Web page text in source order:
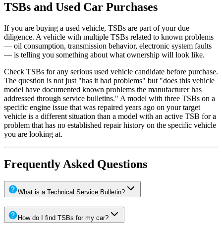
TSBs and Used Car Purchases
If you are buying a used vehicle, TSBs are part of your due
diligence. A vehicle with multiple TSBs related to known problems
— oil consumption, transmission behavior, electronic system faults
— is telling you something about what ownership will look like.
Check TSBs for any serious used vehicle candidate before purchase.
The question is not just "has it had problems" but "does this vehicle
model have documented known problems the manufacturer has
addressed through service bulletins." A model with three TSBs on a
specific engine issue that was repaired years ago on your target
vehicle is a different situation than a model with an active TSB for a
problem that has no established repair history on the specific vehicle
you are looking at.
Frequently Asked Questions
What is a Technical Service Bulletin?
How do I find TSBs for my car?